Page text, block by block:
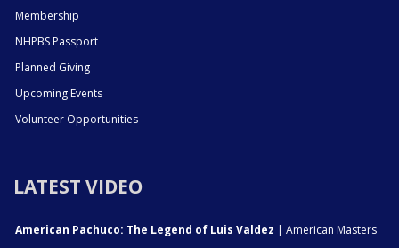
Membership
NHPBS Passport
Planned Giving
Upcoming Events
Volunteer Opportunities
LATEST VIDEO
American Pachuco: The Legend of Luis Valdez | American Masters